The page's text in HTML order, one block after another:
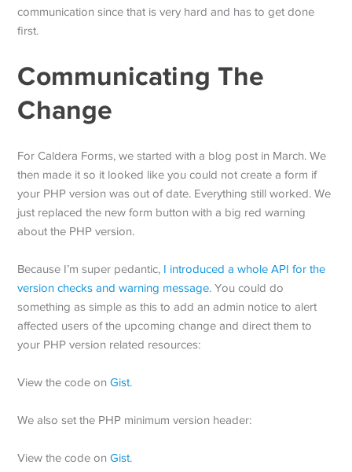
communication since that is very hard and has to get done
first.
Communicating The
Change
For Caldera Forms, we started with a blog post in March. We
then made it so it looked like you could not create a form if
your PHP version was out of date. Everything still worked. We
just replaced the new form button with a big red warning
about the PHP version.
Because I’m super pedantic, I introduced a whole API for the
version checks and warning message. You could do
something as simple as this to add an admin notice to alert
affected users of the upcoming change and direct them to
your PHP version related resources:
View the code onGist.
We also set the PHP minimum version header:
View the code onGist.